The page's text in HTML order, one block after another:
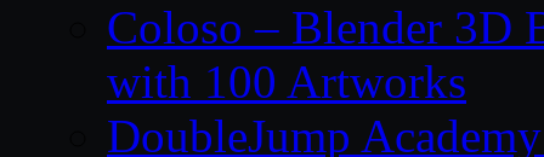
Coloso – Blender 3D
with 100 Artworks
DoubleJump